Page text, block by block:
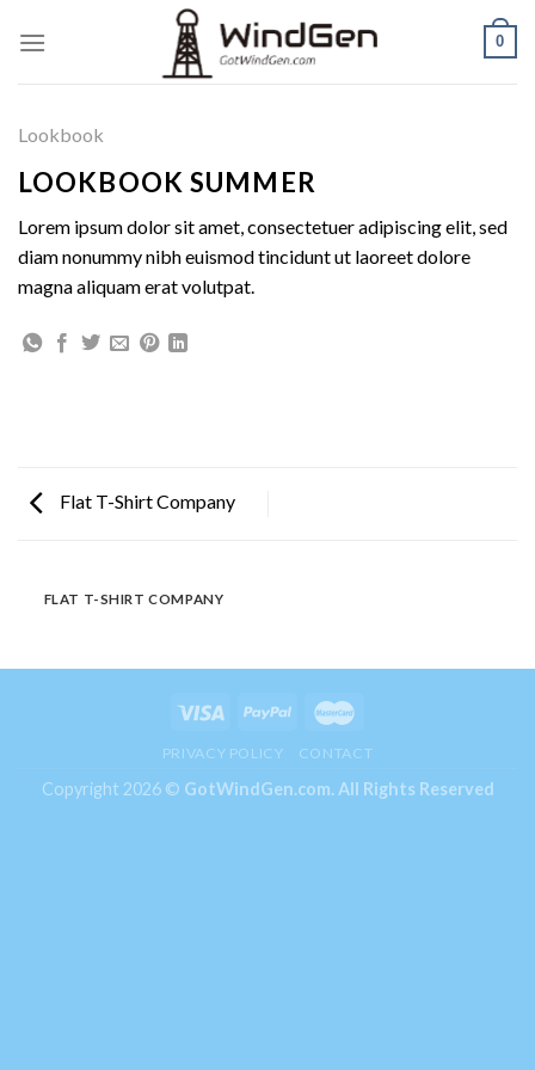
0
Lookbook
LOOKBOOK SUMMER
Lorem ipsum dolor sit amet, consectetuer adipiscing elit, sed
diam nonummy nibh euismod tincidunt ut laoreet dolore
magna aliquam erat volutpat.
Flat T-Shirt Company
FLAT T-SHIRT COMPANY
PRIVACY POLICY CONTACT
Copyright 2026 © GotWindGen.com. All Rights Reserved